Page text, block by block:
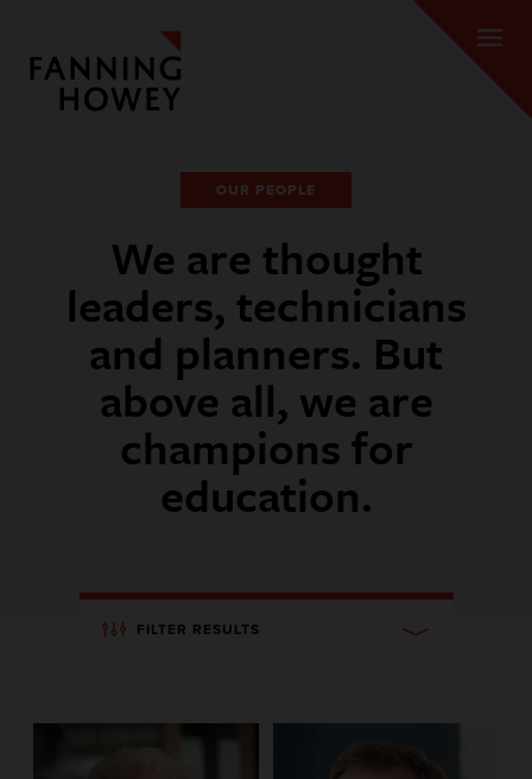
OUR PEOPLE
We are thought
leaders, technicians
and planners. But
above all, we are
champions for
education.
FILTER RESULTS